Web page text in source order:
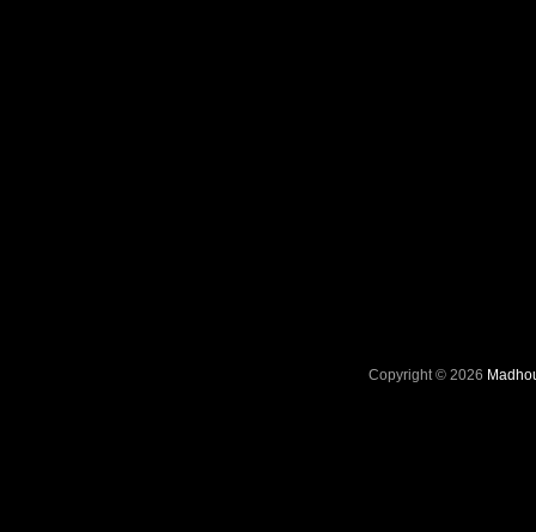
Copyright © 2026